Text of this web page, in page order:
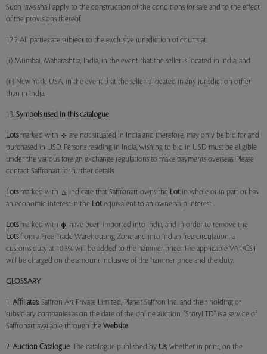
Such laws shall apply to the construction of the conditions for sale and to the effect
of the provisions thereof.
12.2 All parties are subject to the exclusive jurisdiction of courts at:
(i) Mumbai, Maharashtra, India, in the event that the seller is located in India; and
(ii) New York, USA, in the event that the seller is located in any jurisdiction other
than in India.
13. Symbols used in this catalogue
Lotsmarked with
are not situated in India and therefore, may only be bid for and
purchased in USD. Persons residing in India, wishing to bid in USD must be eligible
under the various foreign exchange regulations to make payments overseas. Please
contact Saffronart for further details.
Lotsmarked with indicate that Saffronart owns the Lotin whole or in part or has
an economic interest in the Lotequivalent to an ownership interest.
Lotsmarked with
have been imported into India, and in order to remove the
Lotsfrom a Free Trade Warehousing Zone and into Indian free circulation, a
customs duty at 10.3% will be added to the hammer price. The applicable VAT/CST
will be charged on the amount inclusive of the hammer price and the duty.
GLOSSARY
1. Affiliates: Saffron Art Private Limited, Planet Saffron Inc. and their holding or
subsidiary companies as on the date of the online auction. "StoryLTD" is a service of
Saffronart available through the Website.
2. Auction Catalogue: The catalogue published by Us, whether in print, on the